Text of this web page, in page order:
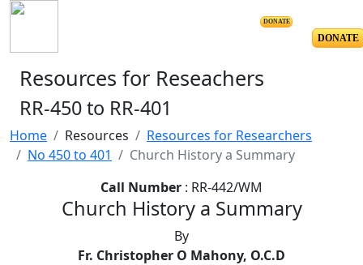
DONATE
DONATE
Resources for Reseachers
RR-450 to RR-401
Home Resources
Resources for Researchers
No 450 to 401
Church History a Summary
Call Number : RR-442/WM
Church History a Summary
By
Fr. Christopher O Mahony, O.C.D